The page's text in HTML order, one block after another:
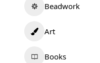
Beadwork
Art
Books